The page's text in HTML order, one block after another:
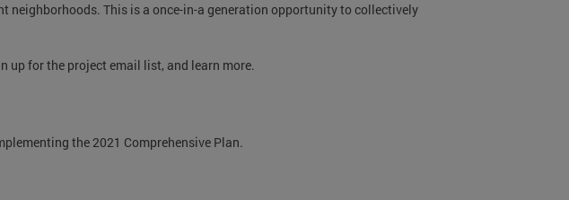
neighborhoods. This is a once-in-a generation opportunity to collectively
up for the project email list, and learn more.
the 2021 Comprehensive Plan.